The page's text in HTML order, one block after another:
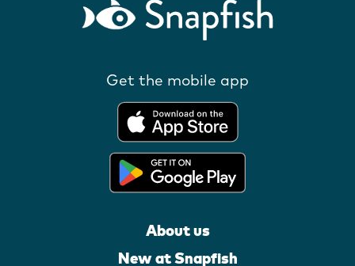
Get the mobile app
About us
New at Snapfish